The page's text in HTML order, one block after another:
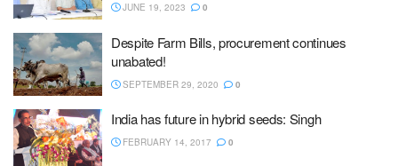
JUNE 19, 2023 0
Despite Farm Bills, procurement continues
unabated!
SEPTEMBER 29, 2020 0
India has future in hybrid seeds: Singh
FEBRUARY 14, 2017 0